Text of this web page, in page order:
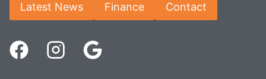
Latest News Finance Contact